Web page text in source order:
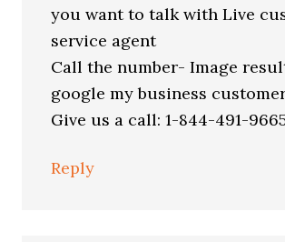
you want to talk with Live
service agent
Call the number- Image
google my business
Give us a call: 1-844-491-
Reply